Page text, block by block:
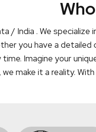
/ India . We
you have a
Imagine your
make it a reality.